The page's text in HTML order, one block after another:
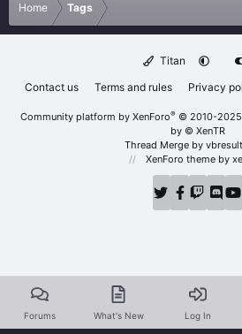
Home Tags
Titan
Contact us
Terms and rules Privacy
Community platform by XenForo® © 2010-2025
by © XenTR
Thread Merge by
XenForo theme by
Forums What's New Log In